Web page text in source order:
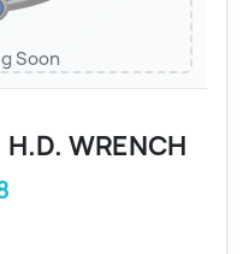
Soon
WRENCH